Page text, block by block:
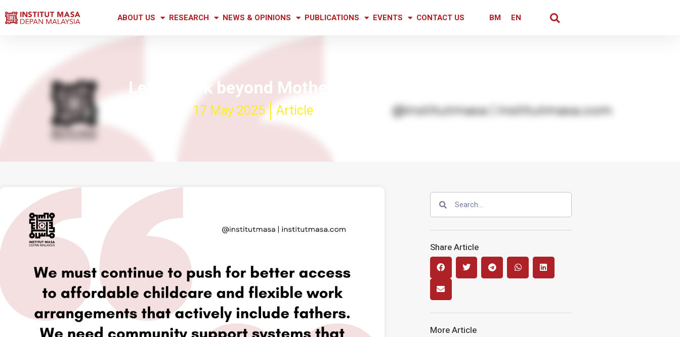
ABOUT US RESEARCH NEWS & OPINIONS PUBLICATIONS EVENTS CONTACT US BM EN
Let us look beyond Mother’s Day
17 May 2025 Article
Share Article
More Article